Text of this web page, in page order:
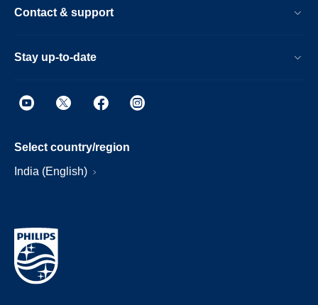
Contact & support
Stay up-to-date
Select country/region
India (English)